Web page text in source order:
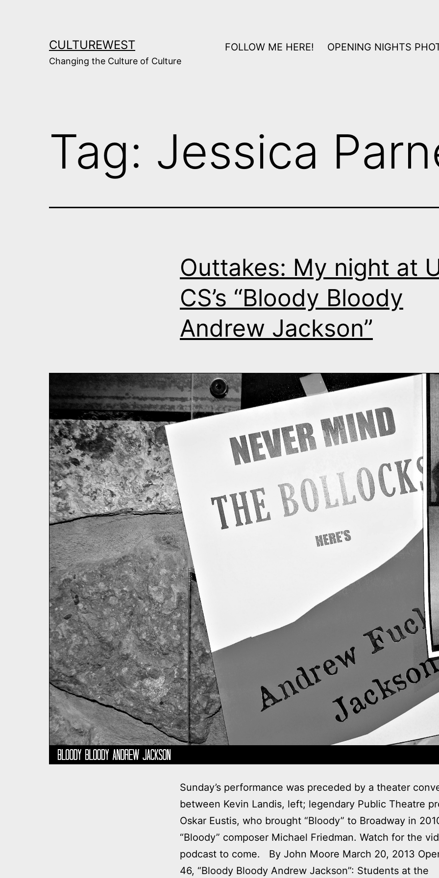
CULTUREWEST
Changing the Culture of Culture
FOLLOW ME HERE! OPENING NIGHTS
Tag: Jessica
Outtakes: My night at
CS’s “Bloody Bloody
Andrew Jackson”
Sunday’s performance was preceded by a theater
between Kevin Landis, left; legendary Public Theatre
Oskar Eustis, who brought “Bloody” to Broadway in
“Bloody” composer Michael Friedman. Watch for the
podcast to come. By John Moore March 20, 2013
46, “Bloody Bloody Andrew Jackson”: Students at the